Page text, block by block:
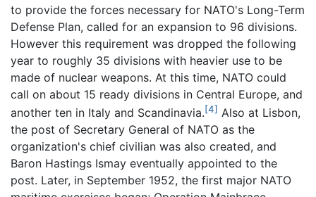
to provide the forces necessary for NATO's Long-Term
Defense Plan, called for an expansion to 96 divisions.
However this requirement was dropped the following
year to roughly 35 divisions with heavier use to be
made of nuclear weapons. At this time, NATO could
call on about 15 ready divisions in Central Europe, and
another ten in Italy and Scandinavia.[4] Also at Lisbon,
the post of Secretary General of NATO as the
organization's chief civilian was also created, and
Baron Hastings Ismay eventually appointed to the
post. Later, in September 1952, the first major NATO